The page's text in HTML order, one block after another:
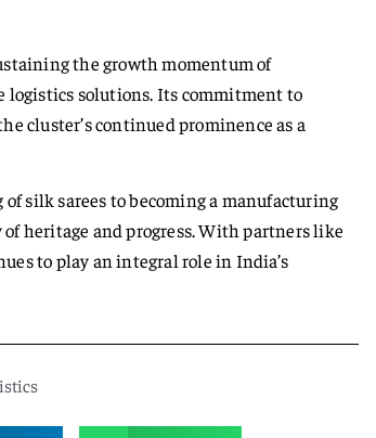
the growth momentum of
logistics solutions. Its commitment to
cluster’s continued prominence as a
silk sarees to becoming a manufacturing
heritage and progress. With partners like
to play an integral role in India’s